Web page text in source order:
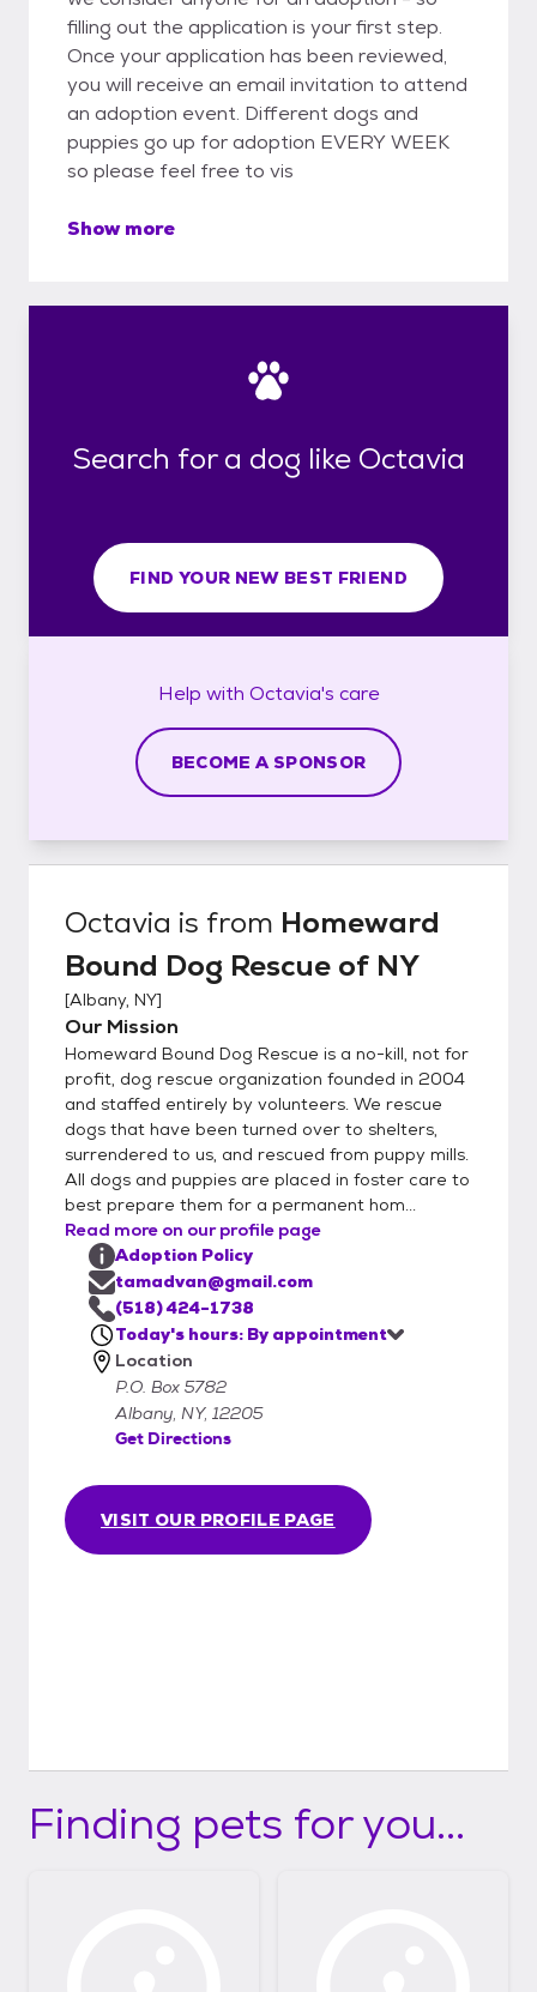
filling out the application is your first step.
Once your application has been reviewed,
you will receive an email invitation to attend
an adoption event. Different dogs and
puppies go up for adoption EVERY WEEK
so please feel free to vis
Show more
Search for a dog like Octavia
FIND YOUR NEW BEST FRIEND
Help with Octavia's care
BECOME A SPONSOR
Octavia is from Homeward
Bound Dog Rescue of NY
[Albany, NY]
Our Mission
Homeward Bound Dog Rescue is a no-kill, not for
profit, dog rescue organization founded in 2004
and staffed entirely by volunteers. We rescue
dogs that have been turned over to shelters,
surrendered to us, and rescued from puppy mills.
All dogs and puppies are placed in foster care to
best prepare them for a permanent hom...
Read more on our profile page
VISIT OUR PROFILE PAGE
Adoption Policy
tamadvan@gmail.com
(518) 424-1738
Today's hours: By appointment
Location
P.O. Box 5782
Albany, NY, 12205
Get Directions
Finding pets for you...